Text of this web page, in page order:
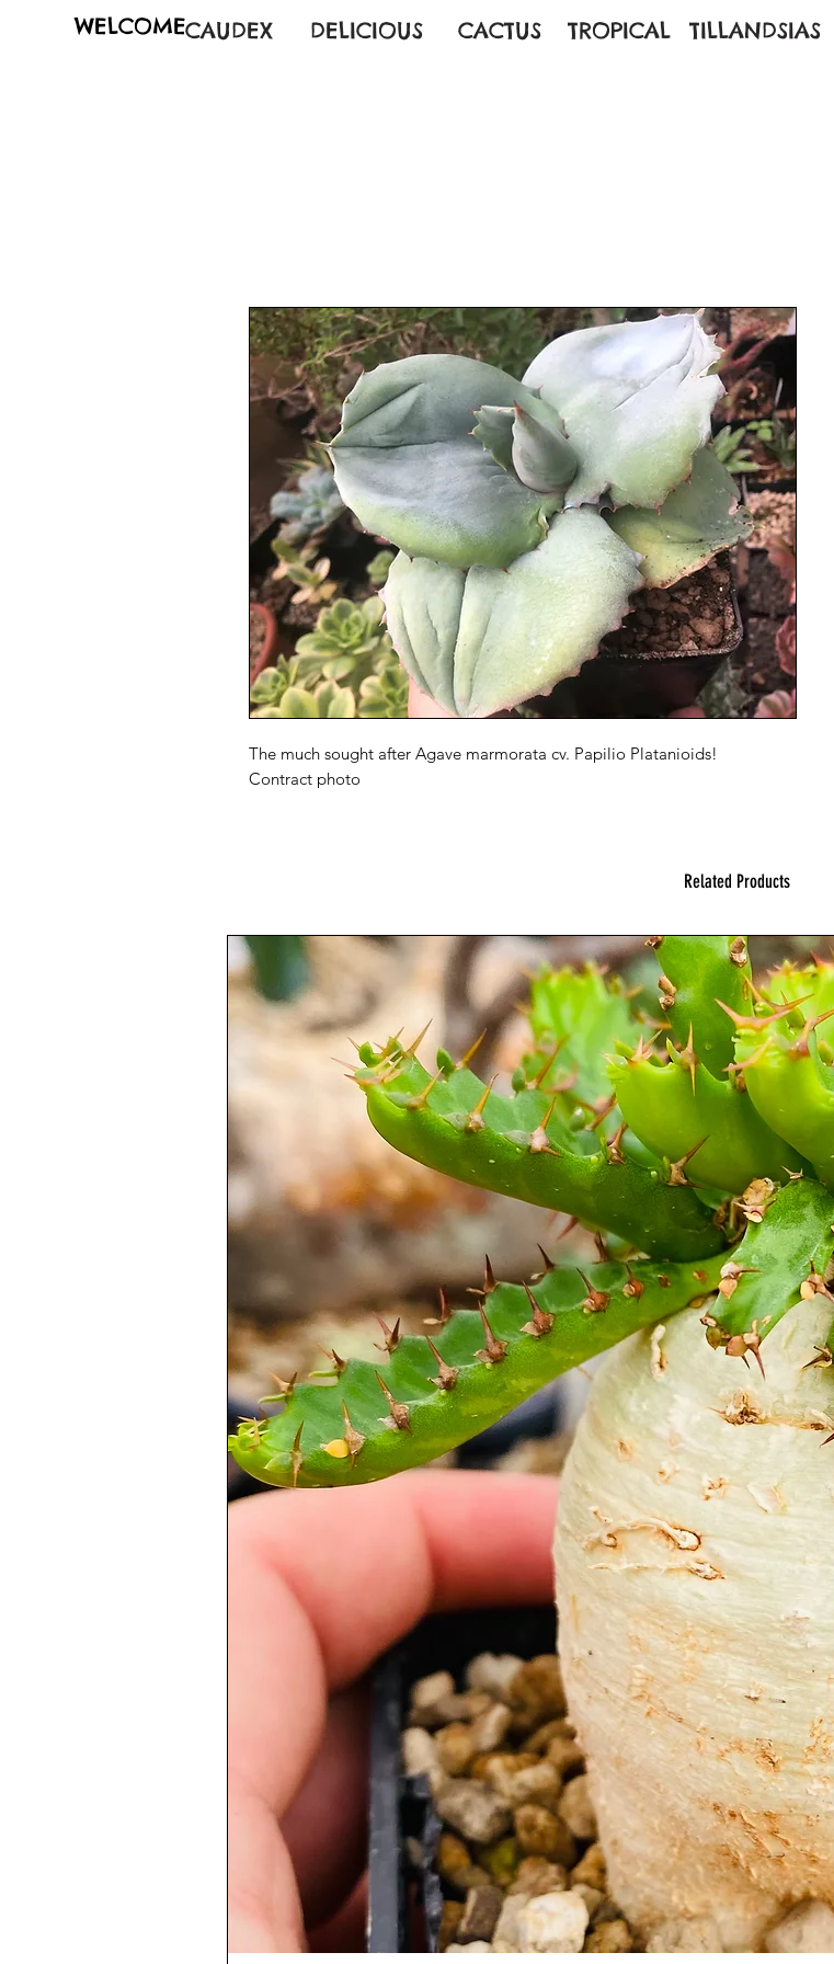
WELCOMECAUDEX DELICIOUS CACTUS TROPICAL TILLANDSIAS
The much sought after Agave marmorata cv. Papilio Platanioids!
Contract photo
Related Products